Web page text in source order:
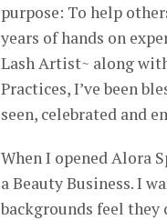
purpose: To help
years of hands on
Lash Artist~ along
Practices, I’ve been
seen, celebrated and
When I opened Alora
a Beauty Business. I
backgrounds feel